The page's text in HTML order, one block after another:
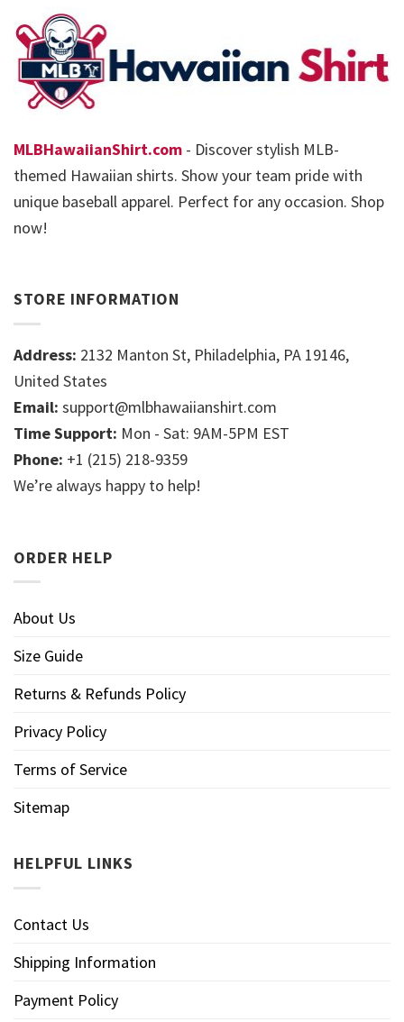
MLBHawaiianShirt.com - Discover stylish MLB-
themed Hawaiian shirts. Show your team pride with
unique baseball apparel. Perfect for any occasion. Shop
now!
STORE INFORMATION
Address: 2132 Manton St, Philadelphia, PA 19146,
United States
Email: support@mlbhawaiianshirt.com
Time Support: Mon - Sat: 9AM-5PM EST
Phone: +1 (215) 218-9359
We’re always happy to help!
ORDER HELP
About Us
Size Guide
Returns & Refunds Policy
Privacy Policy
Terms of Service
Sitemap
HELPFUL LINKS
Contact Us
Shipping Information
Payment Policy